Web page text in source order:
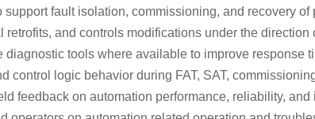
fault isolation, commissioning, and recovery of
and controls modifications under the
tools where available to improve response
control logic behavior during FAT, SAT,
feedback on automation performance, reliability, and